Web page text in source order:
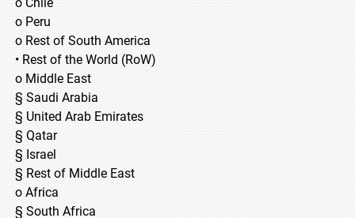
o Peru
o Rest of South America
• Rest of the World (RoW)
o Middle East
§ Saudi Arabia
§ United Arab Emirates
§ Qatar
§ Israel
§ Rest of Middle East
o Africa
§ South Africa